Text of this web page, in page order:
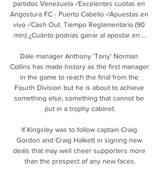
partidos Venezuela ✓Excelentes cuotas en
Angostura FC - Puerto Cabello ✓Apuestas en
vivo ✓Cash Out. Tiempo Reglamentario (90
min) ¿Cuánto podrías ganar al apostar en ...
Dale manager Anthony 'Tony' Norman
Collins has made history as the first manager
in the game to reach the final from the
Fourth Division but he is about to achieve
something else, something that cannot be
put in a trophy cabinet.
If Kingsley was to follow captain Craig
Gordon and Craig Halkett in signing new
deals that may well cheer supporters more
than the prospect of any new faces.